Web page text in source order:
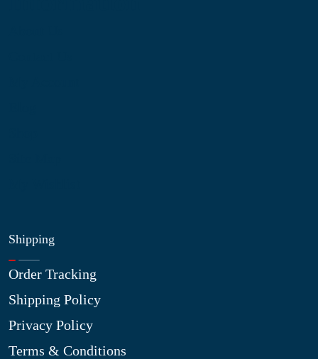
Shipping
Order Tracking
Shipping Policy
Privacy Policy
Terms & Conditions